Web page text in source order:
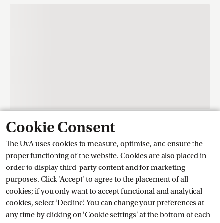
Cookie Consent
The UvA uses cookies to measure, optimise, and ensure the
proper functioning of the website. Cookies are also placed in
order to display third-party content and for marketing
purposes. Click 'Accept' to agree to the placement of all
cookies; if you only want to accept functional and analytical
cookies, select ‘Decline’. You can change your preferences at
any time by clicking on 'Cookie settings' at the bottom of each
Contact
Training Centre Student Services
Ask a question